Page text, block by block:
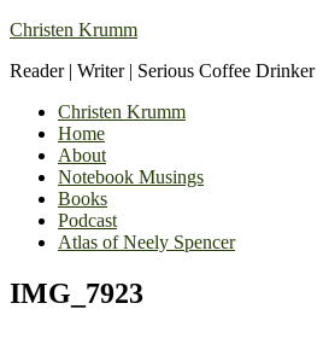
Christen Krumm
Reader | Writer | Serious Coffee Drinker
Christen Krumm
Home
About
Notebook Musings
Books
Podcast
Atlas of Neely Spencer
IMG_7923